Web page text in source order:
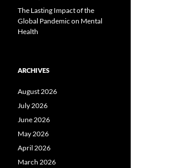
The Lasting Impact of the
Global Pandemic on Mental
Health
ARCHIVES
August 2026
July 2026
June 2026
May 2026
April 2026
March 2026